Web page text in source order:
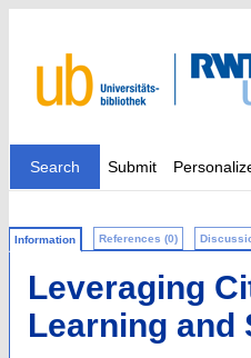
Search Submit
Information References (0)
Leveraging
Learning and